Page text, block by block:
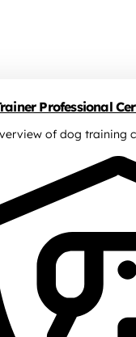
Professional
of dog training